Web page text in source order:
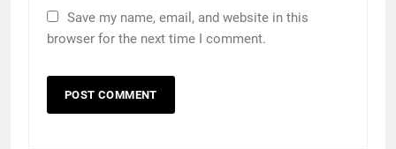
Save my name, email, and website in this
browser for the next time I comment.